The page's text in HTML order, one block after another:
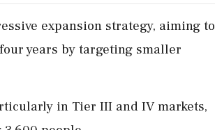
expansion strategy, aiming to
years by targeting smaller
in Tier III and IV markets,